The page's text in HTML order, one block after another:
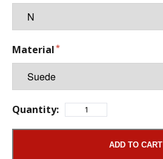
Material
Quantity:
ADD TO CART